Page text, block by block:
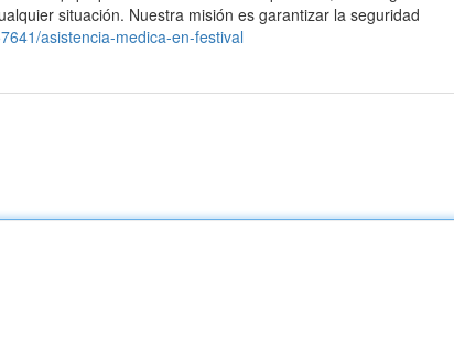
situación. Nuestra misión es garantizar la seguridad
asistencia-medica-en-festival